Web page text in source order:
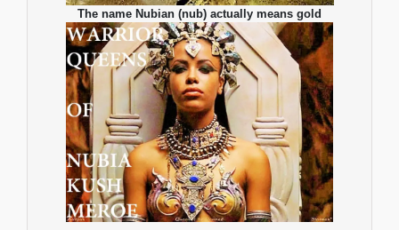
The name Nubian (nub) actually means gold